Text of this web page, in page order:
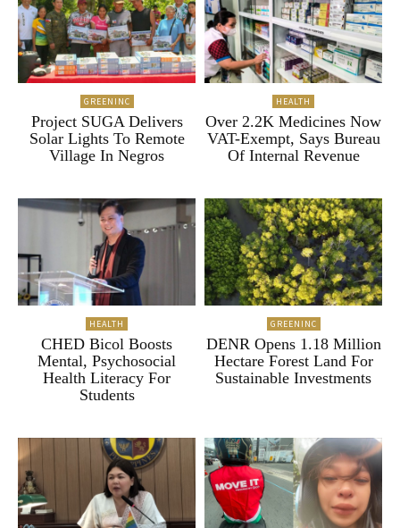
GREENINC
Project SUGA Delivers
Solar Lights To Remote
Village In Negros
HEALTH
Over 2.2K Medicines Now
VAT-Exempt, Says Bureau
Of Internal Revenue
HEALTH
CHED Bicol Boosts
Mental, Psychosocial
Health Literacy For
Students
GREENINC
DENR Opens 1.18 Million
Hectare Forest Land For
Sustainable Investments